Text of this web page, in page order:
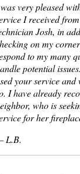
very pleased
I received
Josh, in
on my
to my many
potential
your service
I have already
who is
for her
L.B.